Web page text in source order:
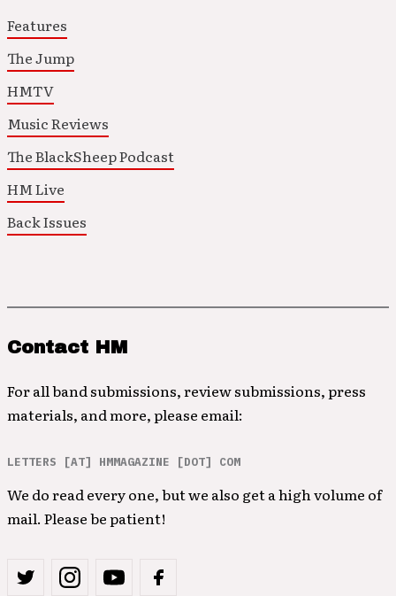
Features
The Jump
HMTV
Music Reviews
The BlackSheep Podcast
HM Live
Back Issues
Contact HM
For all band submissions, review submissions, press
materials, and more, please email:
LETTERS [AT] HMMAGAZINE [DOT] COM
We do read every one, but we also get a high volume of
mail. Please be patient!